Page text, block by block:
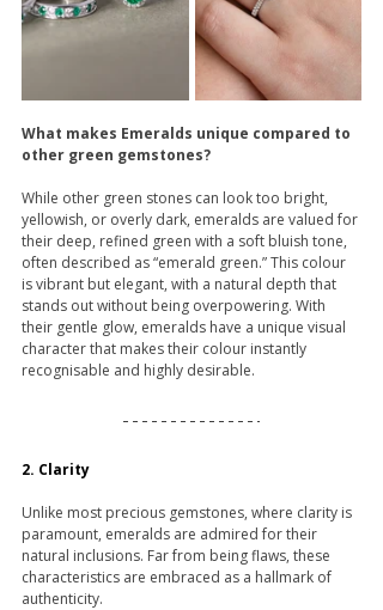
What makes Emeralds unique compared to
other green gemstones?
While other green stones can look too bright,
yellowish, or overly dark, emeralds are valued for
their deep, refined green with a soft bluish tone,
often described as “emerald green.” This colour
is vibrant but elegant, with a natural depth that
stands out without being overpowering. With
their gentle glow, emeralds have a unique visual
character that makes their colour instantly
recognisable and highly desirable.
2. Clarity
Unlike most precious gemstones, where clarity is
paramount, emeralds are admired for their
natural inclusions. Far from being flaws, these
characteristics are embraced as a hallmark of
authenticity.